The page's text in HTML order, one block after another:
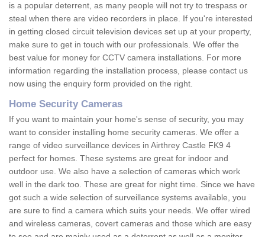
is a popular deterrent, as many people will not try to trespass or
steal when there are video recorders in place. If you're interested
in getting closed circuit television devices set up at your property,
make sure to get in touch with our professionals. We offer the
best value for money for CCTV camera installations. For more
information regarding the installation process, please contact us
now using the enquiry form provided on the right.
Home Security Cameras
If you want to maintain your home's sense of security, you may
want to consider installing home security cameras. We offer a
range of video surveillance devices in Airthrey Castle FK9 4
perfect for homes. These systems are great for indoor and
outdoor use. We also have a selection of cameras which work
well in the dark too. These are great for night time. Since we have
got such a wide selection of surveillance systems available, you
are sure to find a camera which suits your needs. We offer wired
and wireless cameras, covert cameras and those which are easy